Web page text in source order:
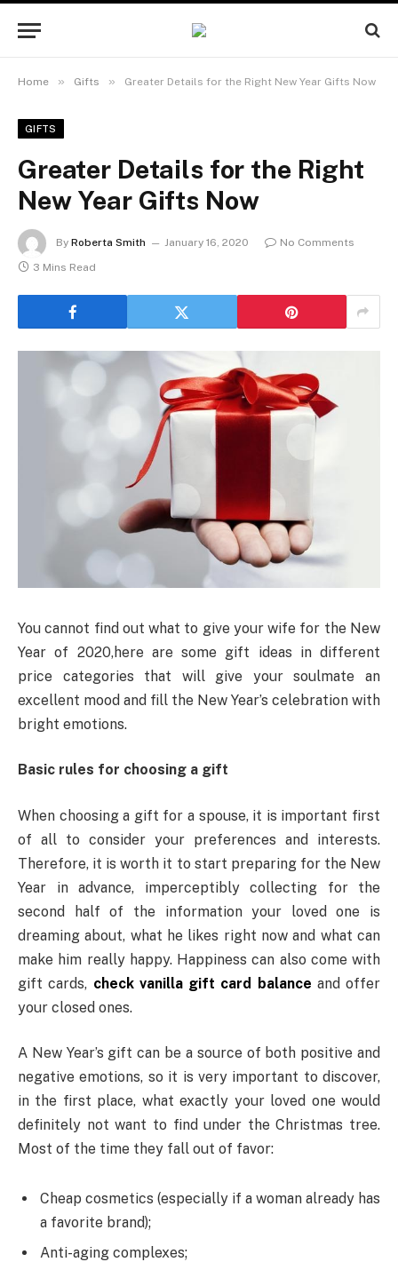
Home » Gifts » Greater Details for the Right New Year Gifts Now
GIFTS
Greater Details for the Right
New Year Gifts Now
By Roberta Smith January 16, 2020
No Comments
3 Mins Read
You cannot find out what to give your wife for the New
Year of 2020,here are some gift ideas in different
price categories that will give your soulmate an
excellent mood and fill the New Year’s celebration with
bright emotions.
Basic rules for choosing a gift
When choosing a gift for a spouse, it is important first
of all to consider your preferences and interests.
Therefore, it is worth it to start preparing for the New
Year in advance, imperceptibly collecting for the
second half of the information your loved one is
dreaming about, what he likes right now and what can
make him really happy. Happiness can also come with
gift cards, check vanilla gift card balance and offer
your closed ones.
A New Year’s gift can be a source of both positive and
negative emotions, so it is very important to discover,
in the first place, what exactly your loved one would
definitely not want to find under the Christmas tree.
Most of the time they fall out of favor:
Cheap cosmetics (especially if a woman already has
a favorite brand);
Anti-aging complexes;